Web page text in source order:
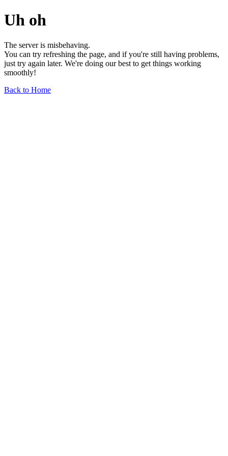
Uh oh
The server is misbehaving.
You can try refreshing the page, and if you're still having problems,
just try again later. We're doing our best to get things working
smoothly!
Back to Home